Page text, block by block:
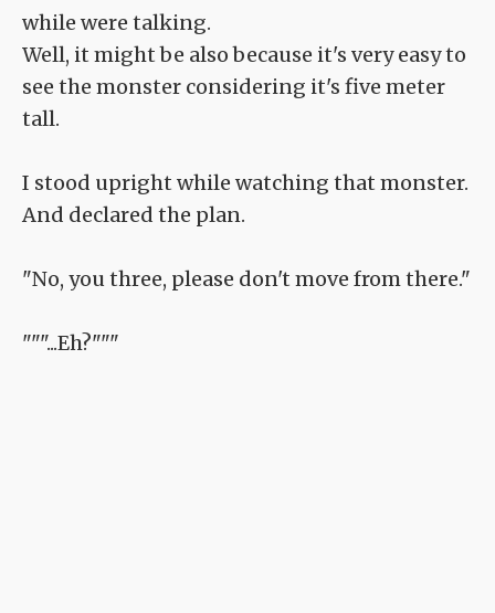
while were talking.
Well, it might be also because it's very easy to
see the monster considering it's five meter
tall.
I stood upright while watching that monster.
And declared the plan.
"No, you three, please don't move from there."
"""...Eh?"""